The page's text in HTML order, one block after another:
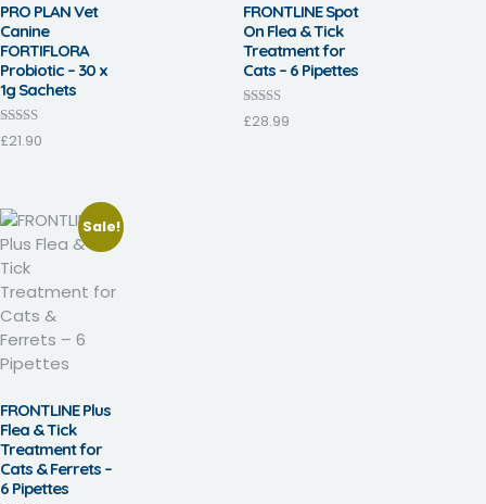
PRO PLAN Vet
Canine
FORTIFLORA
Probiotic – 30 x
1g Sachets
Rated
3.17
£21.90
FRONTLINE Spot
On Flea & Tick
Treatment for
Cats – 6 Pipettes
Rated
3.57
£28.99
Sale!
FRONTLINE Plus
Flea & Tick
Treatment for
Cats & Ferrets –
6 Pipettes